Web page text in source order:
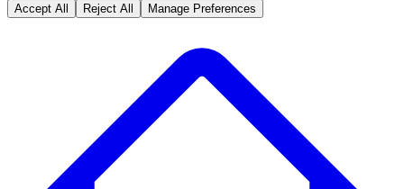
Accept All Reject All Manage Preferences